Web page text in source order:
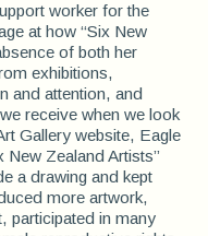
worker for the
at how “Six New
of both her
exhibitions,
and attention, and
receive when we look
Gallery website, Eagle
New Zealand Artists”
a drawing and kept
more artwork,
participated in many